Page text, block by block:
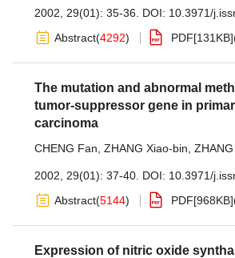
2002, 29(01): 35-36. DOI: 10.3971/
Abstract(4292) PDF[131KB]
The mutation and abnormal
tumor-suppressor gene in
carcinoma
CHENG Fan ZHANG Xiao-bin
2002, 29(01): 37-40. DOI: 10.3971/
Abstract(5144) PDF[968KB]
Expression of nitric oxide